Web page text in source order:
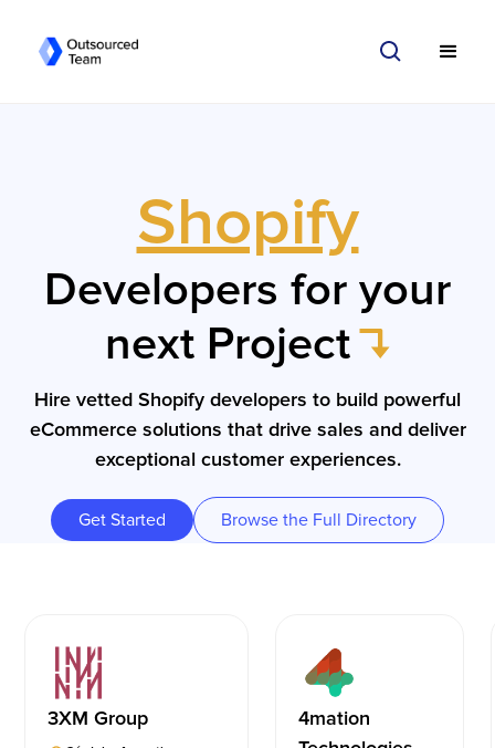
Shopify
Developers for your
next Project
Hire vetted Shopify developers to build powerful
eCommerce solutions that drive sales and deliver
exceptional customer experiences.
Get Started Browse the Full Directory
3XM Group
4mation